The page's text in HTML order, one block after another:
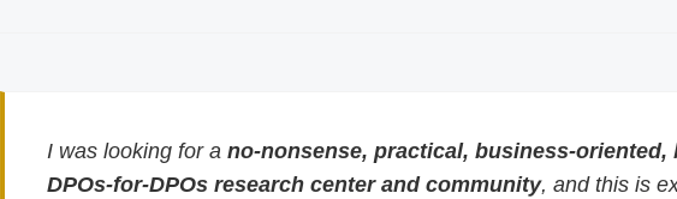
I was looking for ano-nonsense, practical, business-oriented,
DPOs-for-DPOs research center and community, and this is